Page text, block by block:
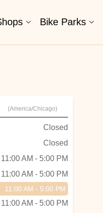
Bike Parks
(America/Chicago)
Closed
Closed
11:00 AM - 5:00 PM
11:00 AM - 5:00 PM
11:00 AM - 5:00 PM
11:00 AM - 5:00 PM